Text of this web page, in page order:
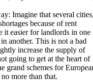
Imagine that several
because of rent
it easier for landlords in one
another. This is not a bad
increase the supply of
going to get at the heart of
grand schemes for
more than that.